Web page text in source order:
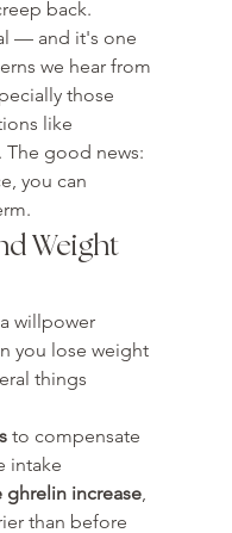
back.
— and it's one
we hear from
those
like
good news:
you can
Weight
willpower
you lose weight
things
to compensate
intake
increase,
than before